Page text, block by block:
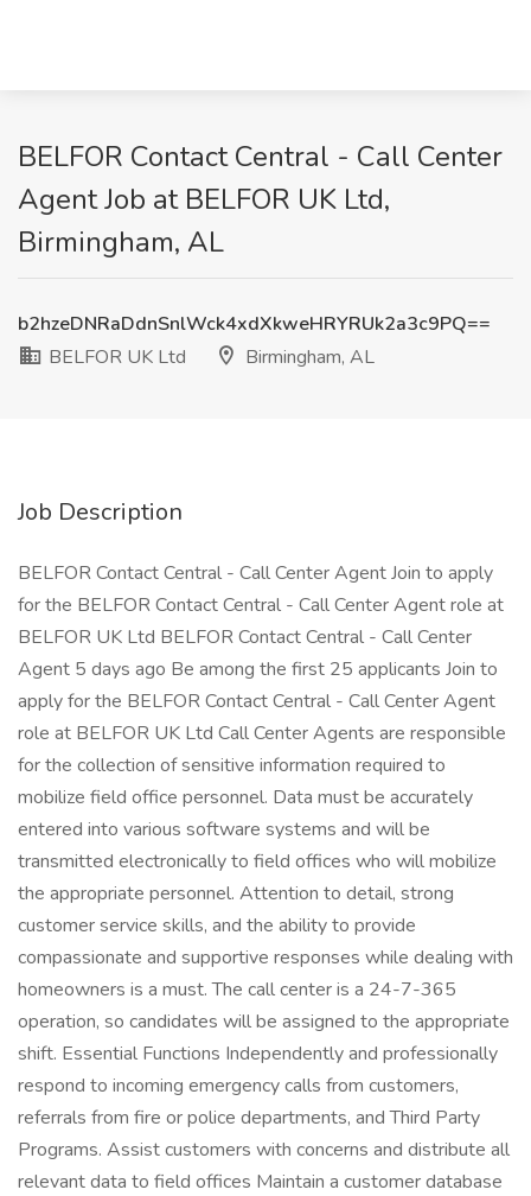
BELFOR Contact Central - Call Center
Agent Job at BELFOR UK Ltd,
Birmingham, AL
b2hzeDNRaDdnSnlWck4xdXkweHRYRUk2a3c9PQ==
BELFOR UK Ltd
Birmingham, AL
Job Description
BELFOR Contact Central - Call Center Agent Join to apply
for the BELFOR Contact Central - Call Center Agent role at
BELFOR UK Ltd BELFOR Contact Central - Call Center
Agent 5 days ago Be among the first 25 applicants Join to
apply for the BELFOR Contact Central - Call Center Agent
role at BELFOR UK Ltd Call Center Agents are responsible
for the collection of sensitive information required to
mobilize field office personnel. Data must be accurately
entered into various software systems and will be
transmitted electronically to field offices who will mobilize
the appropriate personnel. Attention to detail, strong
customer service skills, and the ability to provide
compassionate and supportive responses while dealing with
homeowners is a must. The call center is a 24-7-365
operation, so candidates will be assigned to the appropriate
shift. Essential Functions Independently and professionally
respond to incoming emergency calls from customers,
referrals from fire or police departments, and Third Party
Programs. Assist customers with concerns and distribute all
relevant data to field offices Maintain a customer database